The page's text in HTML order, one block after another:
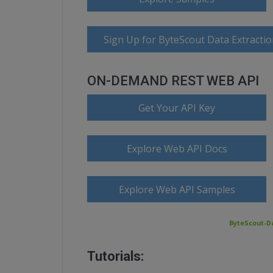
Sign Up for ByteScout Data
ON-DEMAND REST WEB API
Get Your API Key
Explore Web API Docs
Explore Web API Samples
ByteScout-
Tutorials: